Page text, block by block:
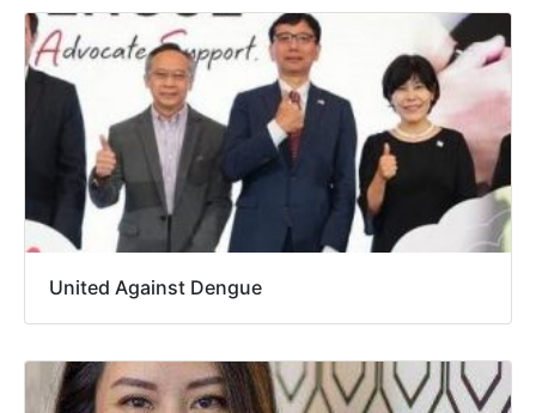
United Against Dengue